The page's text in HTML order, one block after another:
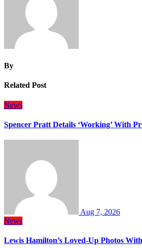
By
Related Post
News
Spencer Pratt Details ‘Working’ With
Aug 7, 2026
News
Lewis Hamilton’s Loved-Up Photos